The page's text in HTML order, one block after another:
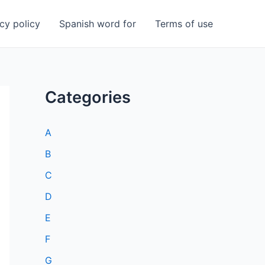
policy Spanish word for Terms of use
Categories
A
B
C
D
E
F
G